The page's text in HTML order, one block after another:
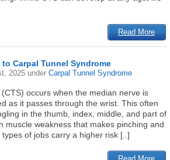
Read More
Carpal Tunnel Syndrome
2025 underCarpal Tunnel Syndrome
occurs when the median nerve is
as it passes through the wrist. This often
in the thumb, index, middle, and part of
muscle weakness that makes pinching and
of jobs carry a higher risk [..]